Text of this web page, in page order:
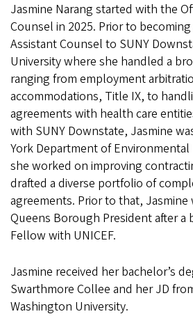
Jasmine Narang started with the
Counsel in 2025. Prior to
Assistant Counsel to SUNY
University where she handled a
ranging from employment
accommodations, Title IX, to
agreements with health care
with SUNY Downstate, Jasmine
York Department of
she worked on improving
drafted a diverse portfolio of
agreements. Prior to that,
Queens Borough President after a
Fellow with UNICEF.
Jasmine received her bachelor’s
Swarthmore Collee and her JD
Washington University.